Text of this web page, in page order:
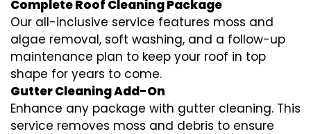
Complete Roof Cleaning Package
Our all-inclusive service features moss and
algae removal, soft washing, and a follow-up
maintenance plan to keep your roof in top
shape for years to come.
Gutter Cleaning Add-On
Enhance any package with gutter cleaning. This
service removes moss and debris to ensure